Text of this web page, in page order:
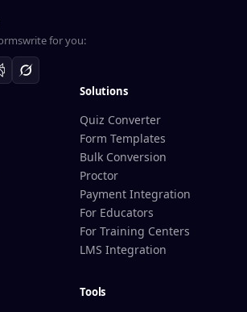
for you:
Solutions
Quiz Converter
Form Templates
Bulk Conversion
Proctor
Payment Integration
For Educators
For Training Centers
LMS Integration
Tools